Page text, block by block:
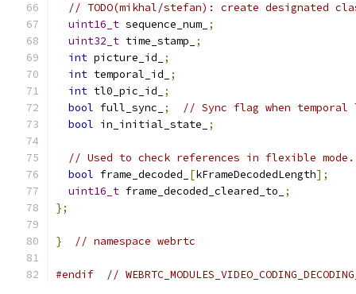
// TODO(mikhal/stefan): create designated
uint16_t sequence_num_ ;
uint32_t time_stamp_
;
int picture_id_
;
int temporal_id_
;
int tl0_pic_id_
;
bool full_sync_ ;
// Sync flag when temporal
bool in_initial_state_ ;
// Used to check references in flexible mode.
bool frame_decoded_ [kFrameDecodedLength];
uint16_t frame_decoded_cleared_to_
;
};
} // namespace webrtc
#endif //